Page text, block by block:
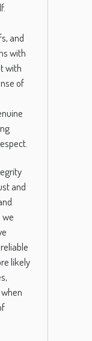
and
with
with
of
and
we
likely